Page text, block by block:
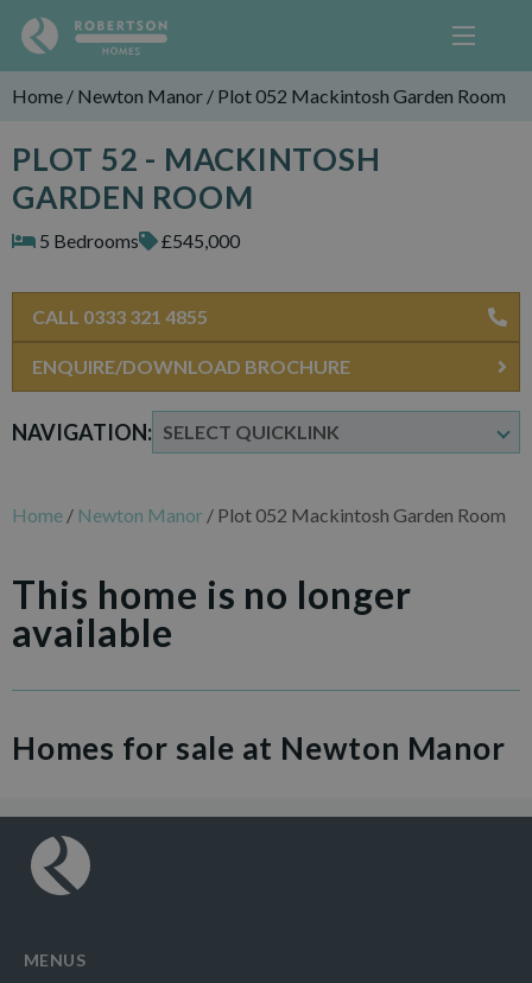
Home / Newton Manor / Plot 052 Mackintosh Garden Room
PLOT 52 - MACKINTOSH
GARDEN ROOM
5 Bedrooms £545,000
NAVIGATION:
CALL 0333 321 4855
ENQUIRE/DOWNLOAD BROCHURE
Home / Newton Manor / Plot 052 Mackintosh Garden Room
This home is no longer
available
Homes for sale at Newton Manor
MENUS